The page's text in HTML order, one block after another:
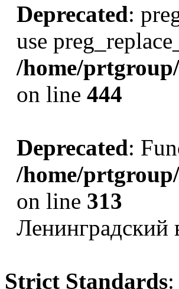
Deprecated:
use
/home/
on line 444
Deprecated:
/home/
on line 313
Ленинградский
Strict Standards